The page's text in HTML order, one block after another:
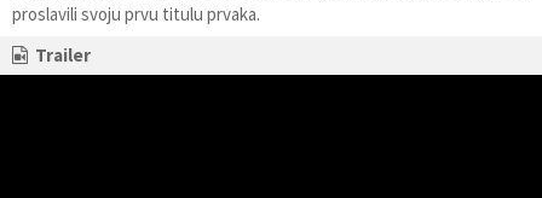
proslavili svoju prvu titulu prvaka.
Trailer